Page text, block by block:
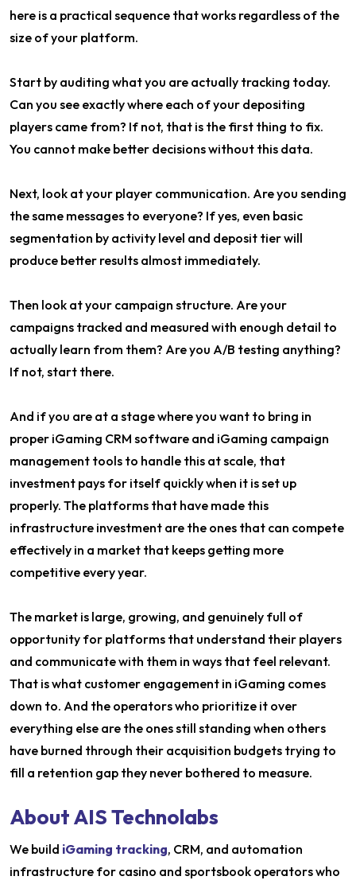
here is a practical sequence that works regardless of the
size of your platform.
Start by auditing what you are actually tracking today.
Can you see exactly where each of your depositing
players came from? If not, that is the first thing to fix.
You cannot make better decisions without this data.
Next, look at your player communication. Are you sending
the same messages to everyone? If yes, even basic
segmentation by activity level and deposit tier will
produce better results almost immediately.
Then look at your campaign structure. Are your
campaigns tracked and measured with enough detail to
actually learn from them? Are you A/B testing anything?
If not, start there.
And if you are at a stage where you want to bring in
proper iGaming CRM software and iGaming campaign
management tools to handle this at scale, that
investment pays for itself quickly when it is set up
properly. The platforms that have made this
infrastructure investment are the ones that can compete
effectively in a market that keeps getting more
competitive every year.
The market is large, growing, and genuinely full of
opportunity for platforms that understand their players
and communicate with them in ways that feel relevant.
That is what customer engagement in iGaming comes
down to. And the operators who prioritize it over
everything else are the ones still standing when others
have burned through their acquisition budgets trying to
fill a retention gap they never bothered to measure.
About AIS Technolabs
We build iGaming tracking, CRM, and automation
infrastructure for casino and sportsbook operators who